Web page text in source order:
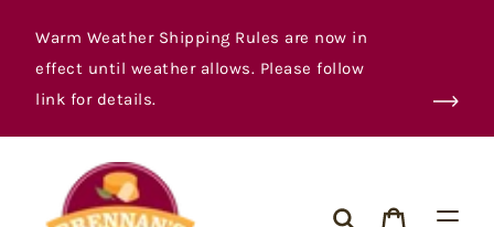
contentWarm Weather Shipping Rules are now in
effect until weather allows. Please follow
link for details.
Cart